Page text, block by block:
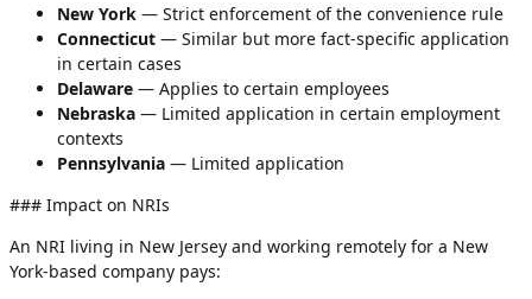
New York — Strict enforcement of the convenience rule
Connecticut — Similar but more fact-specific application
in certain cases
Delaware — Applies to certain employees
Nebraska — Limited application in certain employment
contexts
Pennsylvania — Limited application
### Impact on NRIs
An NRI living in New Jersey and working remotely for a New
York-based company pays: